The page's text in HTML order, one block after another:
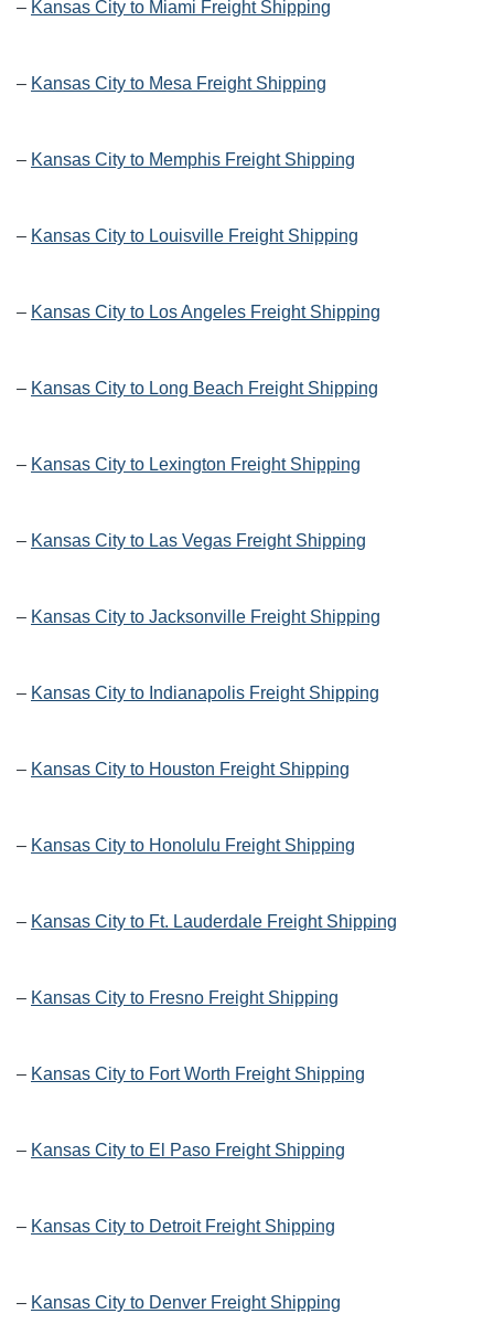
– Kansas City to Miami Freight Shipping
– Kansas City to Mesa Freight Shipping
– Kansas City to Memphis Freight Shipping
– Kansas City to Louisville Freight Shipping
– Kansas City to Los Angeles Freight Shipping
– Kansas City to Long Beach Freight Shipping
– Kansas City to Lexington Freight Shipping
– Kansas City to Las Vegas Freight Shipping
– Kansas City to Jacksonville Freight Shipping
– Kansas City to Indianapolis Freight Shipping
– Kansas City to Houston Freight Shipping
– Kansas City to Honolulu Freight Shipping
– Kansas City to Ft. Lauderdale Freight Shipping
– Kansas City to Fresno Freight Shipping
– Kansas City to Fort Worth Freight Shipping
– Kansas City to El Paso Freight Shipping
– Kansas City to Detroit Freight Shipping
– Kansas City to Denver Freight Shipping